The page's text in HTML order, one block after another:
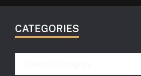
CATEGORIES